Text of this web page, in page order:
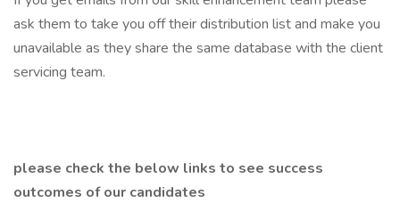
ask them to take you off their distribution list and make you
unavailable as they share the same database with the client
servicing team.
please check the below links to see success
outcomes of our candidates